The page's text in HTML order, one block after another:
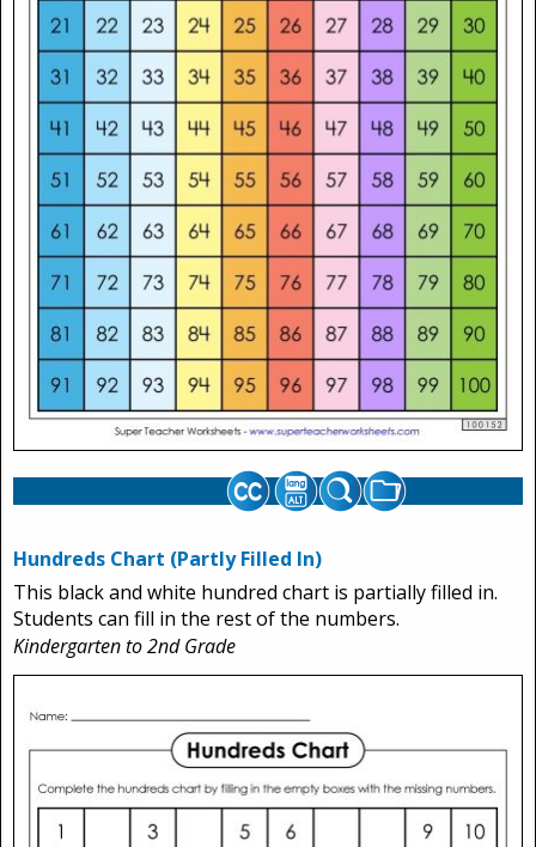
Hundreds Chart (Partly Filled In)
This black and white hundred chart is partially filled in.
Students can fill in the rest of the numbers.
Kindergarten to 2nd Grade